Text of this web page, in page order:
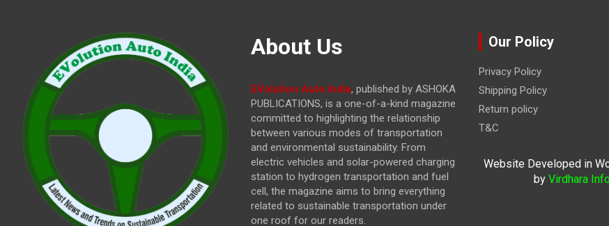
About Us
EVolution Auto India, published by ASHOKA
PUBLICATIONS, is a one-of-a-kind magazine
committed to highlighting the relationship
between various modes of transportation
and environmental sustainability. From
electric vehicles and solar-powered charging
station to hydrogen transportation and fuel
cell, the magazine aims to bring everything
related to sustainable transportation under
one roof for our readers.
Our Policy
Privacy Policy
Shipping Policy
Return policy
T&C
Website Developed in
by Virdhara